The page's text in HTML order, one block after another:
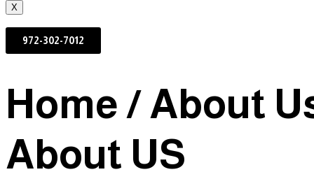
X
972-302-7012
Home / About
About US